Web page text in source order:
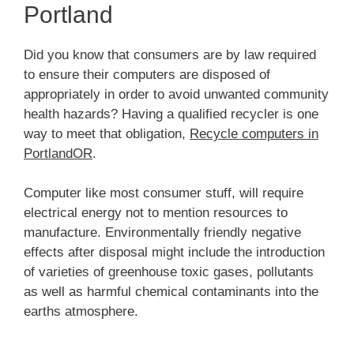
Portland
Did you know that consumers are by law required
to ensure their computers are disposed of
appropriately in order to avoid unwanted community
health hazards? Having a qualified recycler is one
way to meet that obligation, Recycle computers in
PortlandOR.
Computer like most consumer stuff, will require
electrical energy not to mention resources to
manufacture. Environmentally friendly negative
effects after disposal might include the introduction
of varieties of greenhouse toxic gases, pollutants
as well as harmful chemical contaminants into the
earths atmosphere.